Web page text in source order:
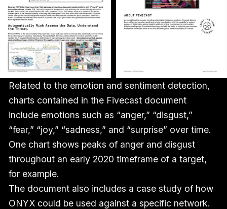
Related to the emotion and sentiment detection,
charts contained in the Fivecast document
include emotions such as “anger,” “disgust,”
“fear,” “joy,” “sadness,” and “surprise” over time.
One chart shows peaks of anger and disgust
throughout an early 2020 timeframe of a target,
for example.
The document also includes a case study of how
ONYX could be used against a specific network.